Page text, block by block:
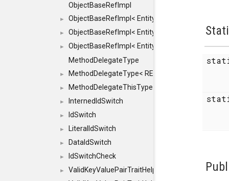
ObjectBaseRefImpl
► ObjectBaseRefImpl<
► ObjectBaseRefImpl<
►
ObjectBaseRefImpl<
MethodDelegateType
► MethodDelegateType< RESULT(*)(OBJECT *,
► MethodDelegateThisType
► InternedIdSwitch
► IdSwitch
► LiteralIdSwitch
► DataIdSwitch
► IdSwitchCheck
►
ValidKeyValuePairTraitHelper